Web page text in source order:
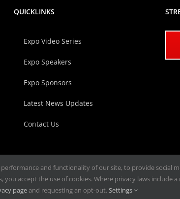
QUICKLINKS
Expo Video Series
Expo Speakers
Expo Sponsors
Latest News Updates
Contact Us
and functionality of our site, to provide social
you accept the use of cookies. Where privacy laws
pageand requesting an opt-out.Settings